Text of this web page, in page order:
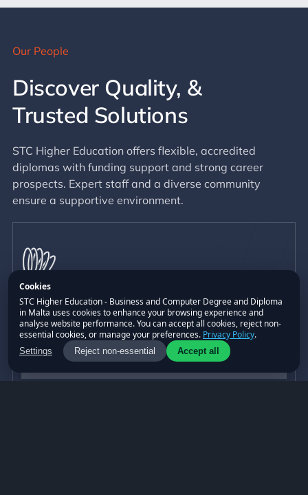
Our People
Discover Quality, &
Trusted Solutions
STC Higher Education offers flexible, accredited
diplomas with funding support and strong career
prospects. Expert staff and a diverse community
ensure a supportive environment.
Flexibility
Part-time or full-time study with flexible payment
plans and convenient study breaks.
Cookies
STC Higher Education - Business and Computer Degree and Diploma
in Malta uses cookies to enhance your browsing experience and
analyse website performance. You can accept all cookies, reject non-
essential cookies, or manage your preferences. Privacy Policy.
Settings Reject non-essential Accept all